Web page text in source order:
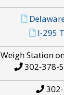
I-295
Weigh Station
302-378-